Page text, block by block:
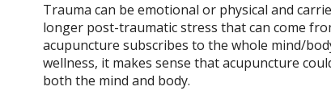
Trauma can be emotional or physical and
longer post-traumatic stress that can come
acupuncture subscribes to the whole mind/
wellness, it makes sense that acupuncture
both the mind and body.